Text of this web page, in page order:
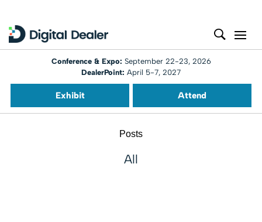
Conference & Expo: September 22-23, 2026
DealerPoint: April 5-7, 2027
Exhibit Attend
Posts
All